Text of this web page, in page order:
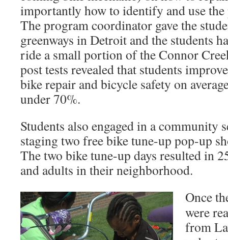
importantly how to identify and use
The program coordinator gave the
greenways in Detroit and the students
ride a small portion of the Connor
post tests revealed that students
bike repair and bicycle safety on
under 70%.
Students also engaged in a community
staging two free bike tune-up pop-up
The two bike tune-up days resulted in
and adults in their neighborhood.
Once
were
from